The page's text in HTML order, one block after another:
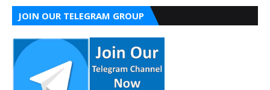
JOIN OUR TELEGRAM GROUP